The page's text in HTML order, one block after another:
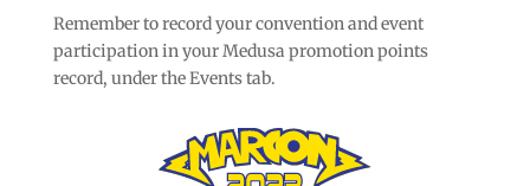
Remember to record your convention and event
participation in your Medusa promotion points
record, under the Events tab.